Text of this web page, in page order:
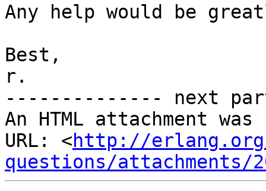
Any help would be
Best,
r.
-------------- next
An HTML attachment
URL: <http://
questions/attachments/